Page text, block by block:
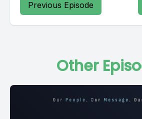
Previous Episode
Other